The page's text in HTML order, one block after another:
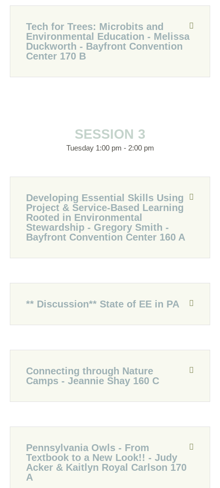
Tech for Trees: Microbits and
Environmental Education - Melissa
Duckworth - Bayfront Convention
Center 170 B
SESSION 3
Tuesday 1:00 pm - 2:00 pm
Developing Essential Skills Using
Project & Service-Based Learning
Rooted in Environmental
Stewardship - Gregory Smith -
Bayfront Convention Center 160 A
** Discussion** State of EE in PA
Connecting through Nature
Camps - Jeannie Shay 160 C
Pennsylvania Owls - From
Textbook to a New Look!! - Judy
Acker & Kaitlyn Royal Carlson 170
A